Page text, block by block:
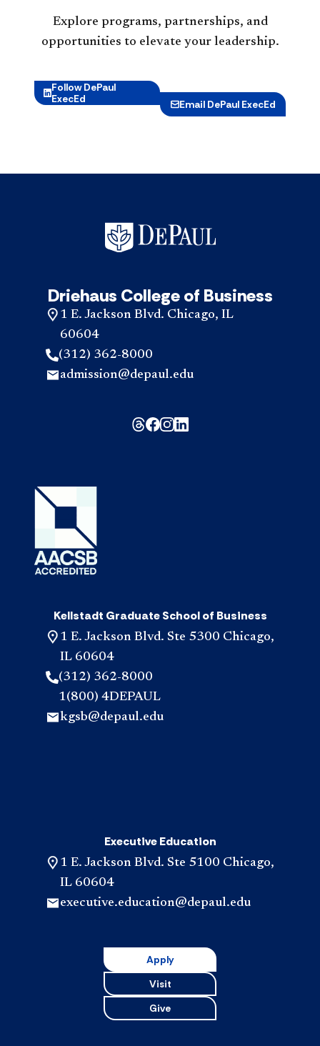
Explore programs, partnerships, and
opportunities to elevate your leadership.
Follow DePaul
ExecEd
Email DePaul ExecEd
Driehaus College of Business
1 E. Jackson Blvd. Chicago, IL
60604
(312) 362-8000
admission@depaul.edu
Kellstadt Graduate School of Business
1 E. Jackson Blvd. Ste 5300 Chicago,
IL 60604
(312) 362-8000
1(800) 4DEPAUL
kgsb@depaul.edu
Executive Education
1 E. Jackson Blvd. Ste 5100 Chicago,
IL 60604
executive.education@depaul.edu
Apply
Visit
Give